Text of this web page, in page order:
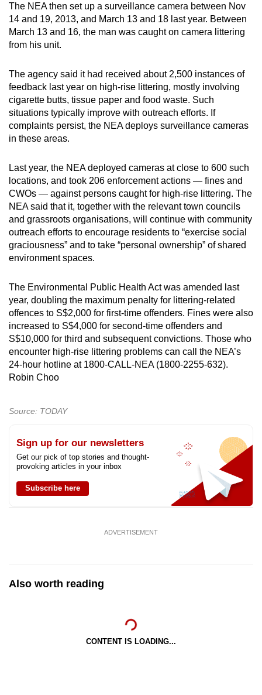
The NEA then set up a surveillance camera between Nov
14 and 19, 2013, and March 13 and 18 last year. Between
March 13 and 16, the man was caught on camera littering
from his unit.
The agency said it had received about 2,500 instances of
feedback last year on high-rise littering, mostly involving
cigarette butts, tissue paper and food waste. Such
situations typically improve with outreach efforts. If
complaints persist, the NEA deploys surveillance cameras
in these areas.
Last year, the NEA deployed cameras at close to 600 such
locations, and took 206 enforcement actions — fines and
CWOs — against persons caught for high-rise littering. The
NEA said that it, together with the relevant town councils
and grassroots organisations, will continue with community
outreach efforts to encourage residents to “exercise social
graciousness” and to take “personal ownership” of shared
environment spaces.
The Environmental Public Health Act was amended last
year, doubling the maximum penalty for littering-related
offences to S$2,000 for first-time offenders. Fines were also
increased to S$4,000 for second-time offenders and
S$10,000 for third and subsequent convictions. Those who
encounter high-rise littering problems can call the NEA’s
24-hour hotline at 1800-CALL-NEA (1800-2255-632).
Robin Choo
Source: TODAY
Sign up for our newsletters
Get our pick of top stories and thought-
provoking articles in your inbox
Subscribe here
ADVERTISEMENT
Also worth reading
CONTENT IS LOADING...
the
mobile
app.
Upgraded
but
still
having
issues?
us